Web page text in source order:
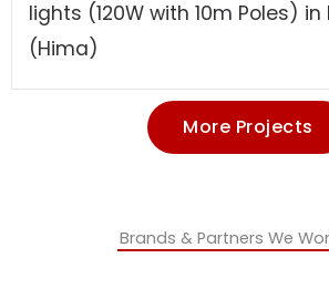
lights (120W with 10m Poles) in
(Hima)
More Projects
Brands & Partners We